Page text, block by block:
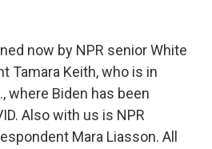
now by NPR senior White
Tamara Keith, who is in
where Biden has been
Also with us is NPR
Mara Liasson. All